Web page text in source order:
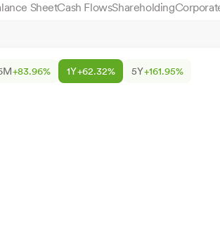
SheetCash FlowsShareholding
+83.96% 1Y+62.32% 5Y+161.95%